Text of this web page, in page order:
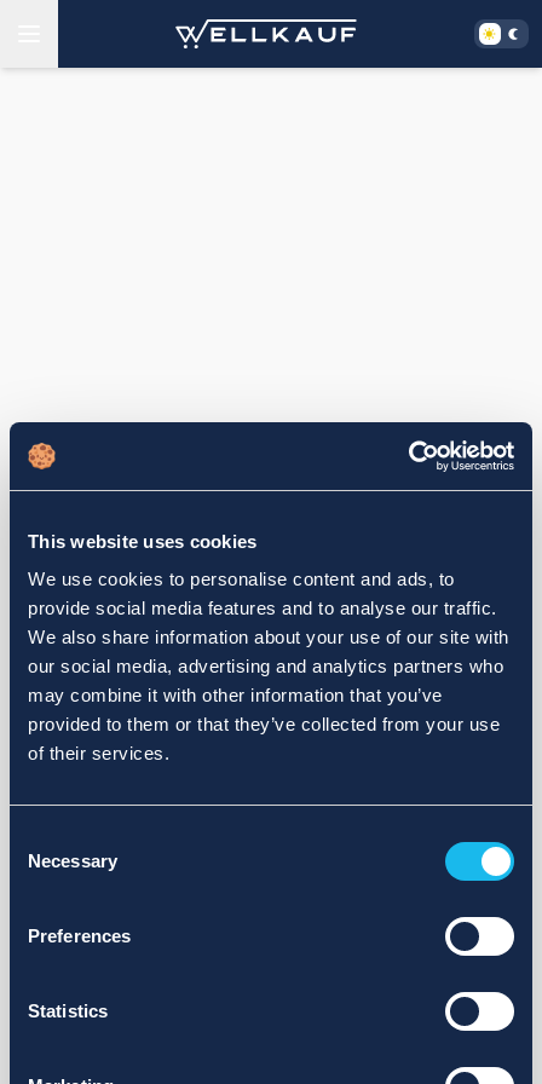
This website uses cookies
We use cookies to personalise content and ads, to
provide social media features and to analyse our traffic.
We also share information about your use of our site with
our social media, advertising and analytics partners who
may combine it with other information that you’ve
provided to them or that they’ve collected from your use
of their services.
Selection
Necessary
Preferences
Statistics